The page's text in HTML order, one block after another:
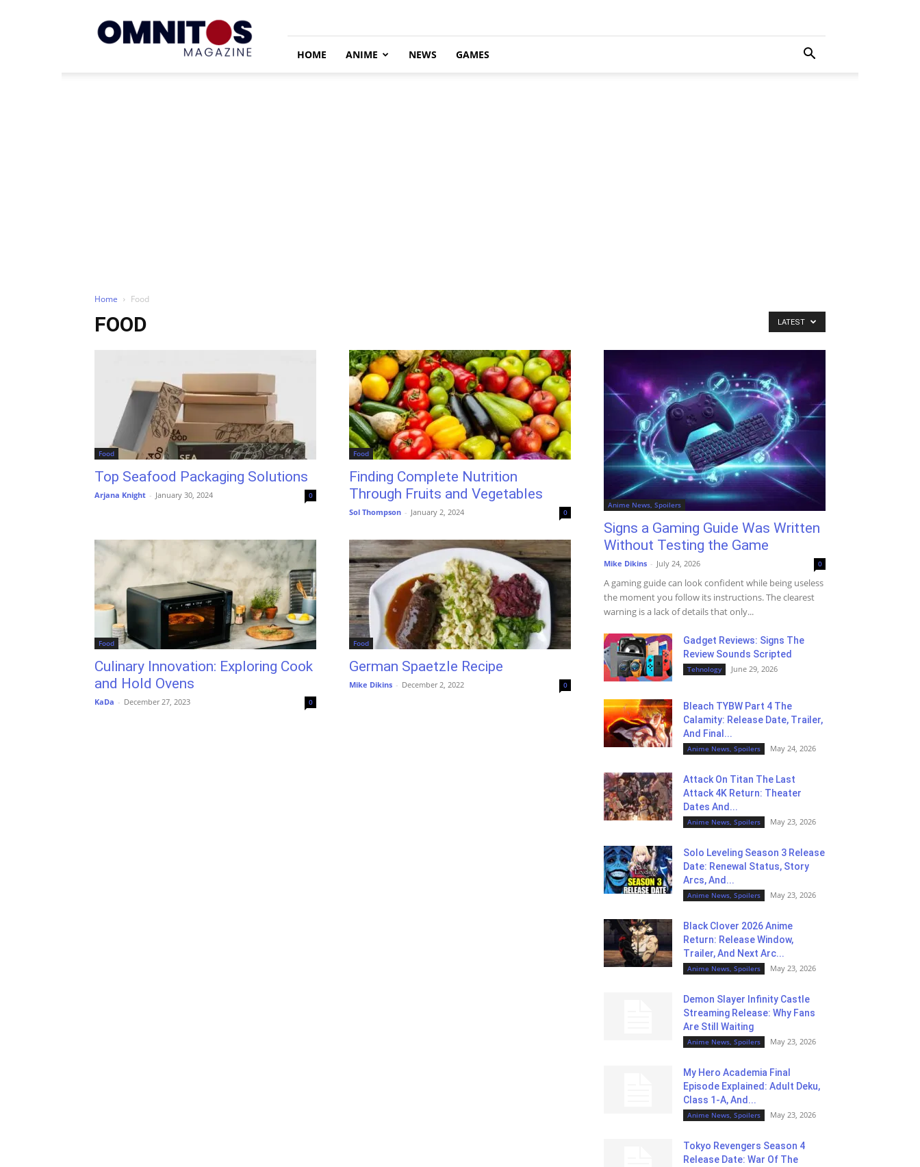
HOME ANIME NEWS GAMES
Home Food
FOOD LATEST
Food
Top Seafood Packaging Solutions
Arjana Knight - January 30, 2024 0
Food
Finding Complete Nutrition
Through Fruits and Vegetables
Sol Thompson - January 2, 2024 0
Food
Culinary Innovation: Exploring Cook
and Hold Ovens
KaDa - December 27, 2023 0
Food
German Spaetzle Recipe
Mike Dikins - December 2, 2022 0
Anime News, Spoilers
Signs a Gaming Guide Was Written
Without Testing the Game
Mike Dikins - July 24, 2026 0
A gaming guide can look confident while being useless
the moment you follow its instructions. The clearest
warning is a lack of details that only...
Gadget Reviews: Signs The
Review Sounds Scripted
Tehnology June 29, 2026
Bleach TYBW Part 4 The
Calamity: Release Date, Trailer,
And Final...
Anime News, Spoilers May 24, 2026
Attack On Titan The Last
Attack 4K Return: Theater
Dates And...
Anime News, Spoilers May 23, 2026
Solo Leveling Season 3 Release
Date: Renewal Status, Story
Arcs, And...
Anime News, Spoilers May 23, 2026
Black Clover 2026 Anime
Return: Release Window,
Trailer, And Next Arc...
Anime News, Spoilers May 23, 2026
Demon Slayer Infinity Castle
Streaming Release: Why Fans
Are Still Waiting
Anime News, Spoilers May 23, 2026
My Hero Academia Final
Episode Explained: Adult Deku,
Class 1-A, And...
Anime News, Spoilers May 23, 2026
Tokyo Revengers Season 4
Release Date: War Of The